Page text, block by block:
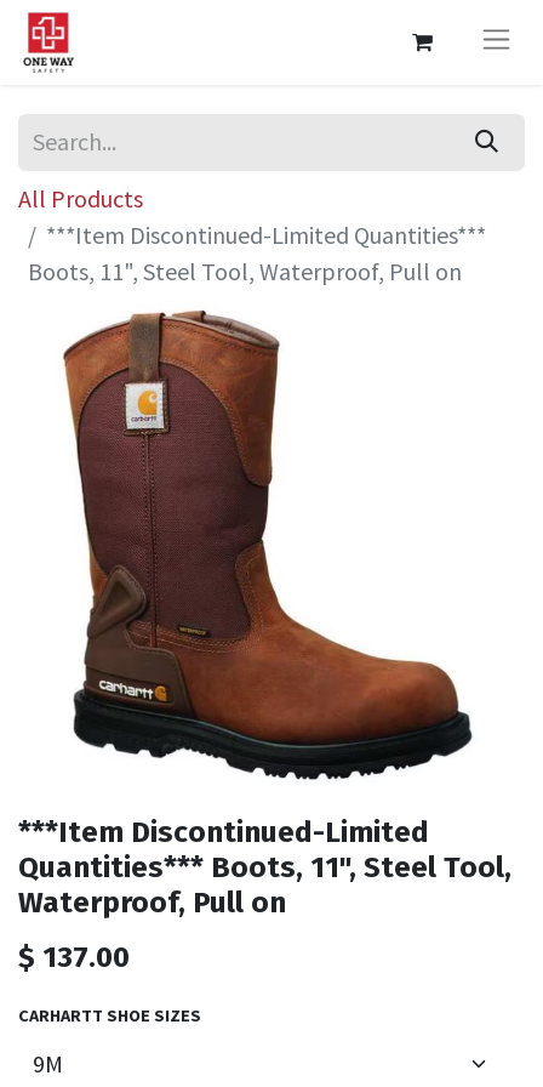
All Products
***Item Discontinued-Limited Quantities***
Boots, 11", Steel Tool, Waterproof, Pull on
***Item Discontinued-Limited
Quantities*** Boots, 11", Steel Tool,
Waterproof, Pull on
$ 137.00
CARHARTT SHOE SIZES